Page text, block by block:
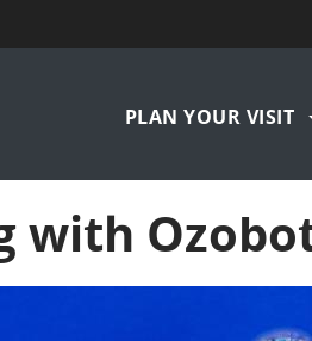
principale
PLAN YOUR VISIT
with